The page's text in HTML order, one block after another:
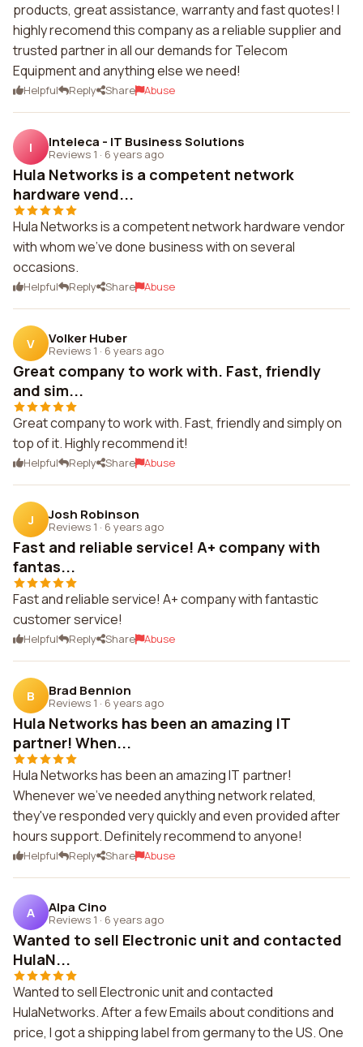
products, great assistance, warranty and fast quotes! I
highly recomend this company as a reliable supplier and
trusted partner in all our demands for Telecom
Equipment and anything else we need!
Helpful Reply Share Abuse
I Inteleca - IT Business Solutions
Reviews 1 · 6 years ago
Hula Networks is a competent network
hardware vend...
Hula Networks is a competent network hardware vendor
with whom we've done business with on several
occasions.
Helpful Reply Share Abuse
V Volker Huber
Reviews 1 · 6 years ago
Great company to work with. Fast, friendly
and sim...
Great company to work with. Fast, friendly and simply on
top of it. Highly recommend it!
Helpful Reply Share Abuse
J Josh Robinson
Reviews 1 · 6 years ago
Fast and reliable service! A+ company with
fantas...
Fast and reliable service! A+ company with fantastic
customer service!
Helpful Reply Share Abuse
B Brad Bennion
Reviews 1 · 6 years ago
Hula Networks has been an amazing IT
partner! When...
Hula Networks has been an amazing IT partner!
Whenever we've needed anything network related,
they've responded very quickly and even provided after
hours support. Definitely recommend to anyone!
Helpful Reply Share Abuse
A Alpa Cino
Reviews 1 · 6 years ago
Wanted to sell Electronic unit and contacted
HulaN...
Wanted to sell Electronic unit and contacted
HulaNetworks. After a few Emails about conditions and
price, I got a shipping label from germany to the US. One